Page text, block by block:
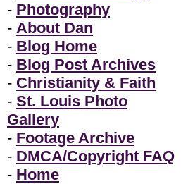
- Photography
- About Dan
- Blog Home
- Blog Post Archives
- Christianity & Faith
- St. Louis Photo
Gallery
- Footage Archive
- DMCA/Copyright FAQ
- Home